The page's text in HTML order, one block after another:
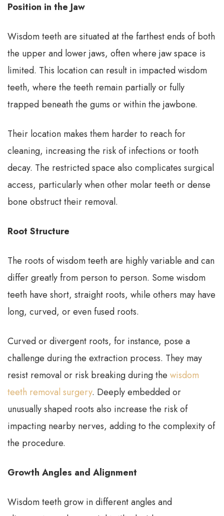
Position in the Jaw
Wisdom teeth are situated at the farthest ends of both
the upper and lower jaws, often where jaw space is
limited. This location can result in impacted wisdom
teeth, where the teeth remain partially or fully
trapped beneath the gums or within the jawbone.
Their location makes them harder to reach for
cleaning, increasing the risk of infections or tooth
decay. The restricted space also complicates surgical
access, particularly when other molar teeth or dense
bone obstruct their removal.
Root Structure
The roots of wisdom teeth are highly variable and can
differ greatly from person to person. Some wisdom
teeth have short, straight roots, while others may have
long, curved, or even fused roots.
Curved or divergent roots, for instance, pose a
challenge during the extraction process. They may
resist removal or risk breaking during the wisdom
teeth removal surgery. Deeply embedded or
unusually shaped roots also increase the risk of
impacting nearby nerves, adding to the complexity of
the procedure.
Growth Angles and Alignment
Wisdom teeth grow in different angles and